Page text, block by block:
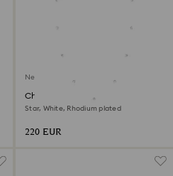
New
Chroma strandage
Star, White, Rhodium plated
220 EUR